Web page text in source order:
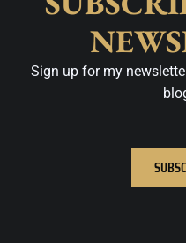
Sign up for my